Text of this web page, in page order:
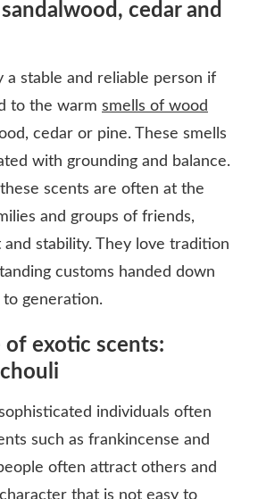
cedar and
a stable and reliable person if
to the warm smells of wood
cedar or pine. These smells
with grounding and balance.
scents are often at the
and groups of friends,
stability. They love tradition
customs handed down
generation.
exotic scents:
individuals often
such as frankincense and
often attract others and
that is not easy to